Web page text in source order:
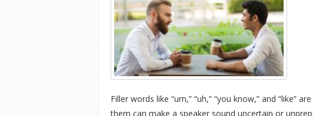
Filler words like “um,” “uh,” “you know,” and “like”
them can make a speaker sound uncertain or